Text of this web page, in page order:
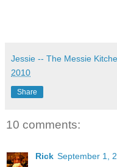
Jessie -- The Messie
2010
Share
10 comments:
Rick September 1,